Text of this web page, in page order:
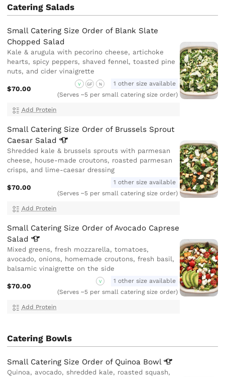
Catering Salads
Small Catering Size Order of Blank Slate
Chopped Salad
Kale & arugula with pecorino cheese, artichoke
hearts, spicy peppers, shaved fennel, toasted pine
nuts, and cider vinaigrette
$70.00
V GF N
1 other size available
(Serves ~5 per small catering size order)
Add Protein
Small Catering Size Order of Brussels Sprout
Caesar Salad
Shredded kale & brussels sprouts with parmesan
cheese, house-made croutons, roasted parmesan
crisps, and lime-caesar dressing
$70.00
1 other size available
(Serves ~5 per small catering size order)
Add Protein
Small Catering Size Order of Avocado Caprese
Salad
Mixed greens, fresh mozzarella, tomatoes,
avocado, onions, homemade croutons, fresh basil,
balsamic vinaigrette on the side
$70.00
V
1 other size available
(Serves ~5 per small catering size order)
Add Protein
Catering Bowls
Small Catering Size Order of Quinoa Bowl
Quinoa, avocado, shredded kale, roasted squash,